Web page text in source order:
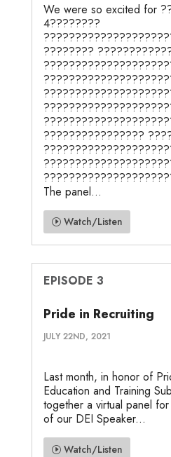
We were so excited for
4????????
????????
????????????????
The panel...
Watch/Listen
EPISODE 3
Pride in Recruiting
JULY 22ND, 2021
Last month, in honor of
Education and Training
together a virtual panel
of our DEI Speaker...
Watch/Listen